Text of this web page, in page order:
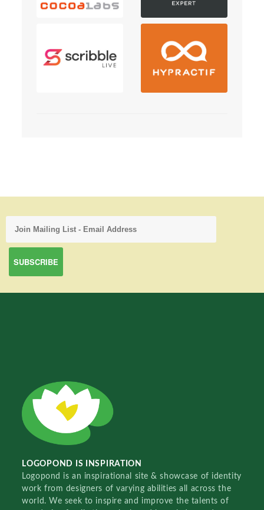
LOGOPOND IS INSPIRATION
Logopond is an inspirational site & showcase of identity
work from designers of varying abilities all across the
world. We seek to inspire and improve the talents of